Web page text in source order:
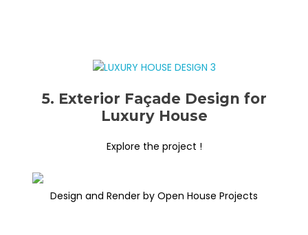
5. Exterior Façade Design for
Luxury House
Explore the project !
Design and Render by Open House Projects